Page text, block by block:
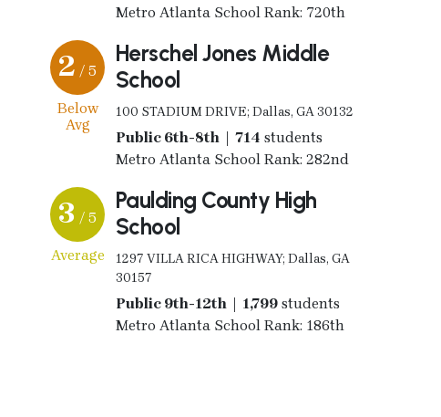
Metro Atlanta School Rank: 720th
2 / 5
Below
Avg
Herschel Jones Middle
School
100 STADIUM DRIVE; Dallas, GA 30132
Public 6th-8th | 714 students
Metro Atlanta School Rank: 282nd
3 / 5
Average
Paulding County High
School
1297 VILLA RICA HIGHWAY; Dallas, GA
30157
Public 9th-12th | 1,799students
Metro Atlanta School Rank: 186th